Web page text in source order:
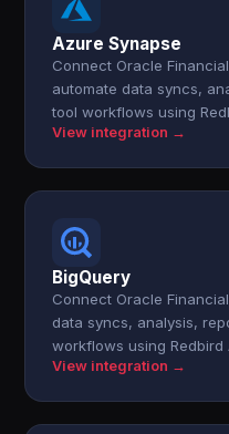
Azure Synapse
Connect Oracle
automate data syncs,
tool workflows using
View integration →
BigQuery
Connect Oracle
data syncs, analysis,
workflows using Redbird
View integration →